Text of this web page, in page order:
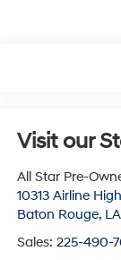
Visit our
All Star Pre-
10313 Airline
Baton Rouge, LA
Sales: 225-490-